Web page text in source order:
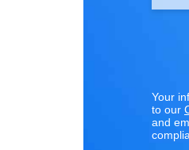
Your
to our
and